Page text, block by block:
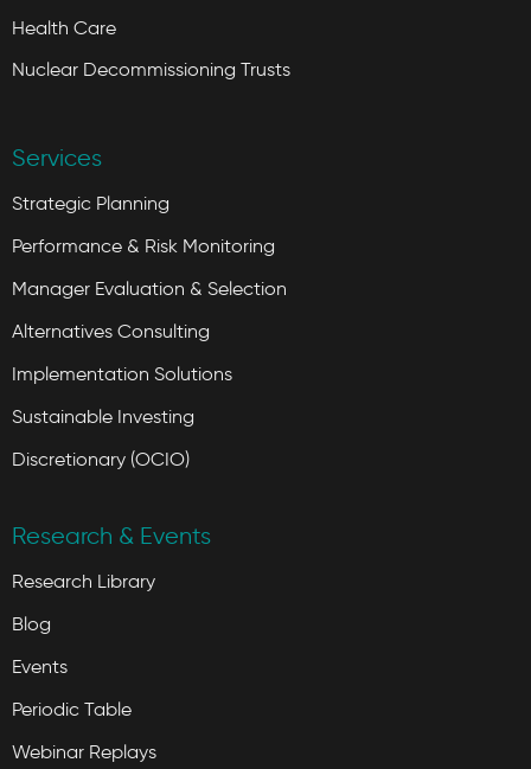
Health Care
Nuclear Decommissioning Trusts
Services
Strategic Planning
Performance & Risk Monitoring
Manager Evaluation & Selection
Alternatives Consulting
Implementation Solutions
Sustainable Investing
Discretionary (OCIO)
Research & Events
Research Library
Blog
Events
Periodic Table
Webinar Replays